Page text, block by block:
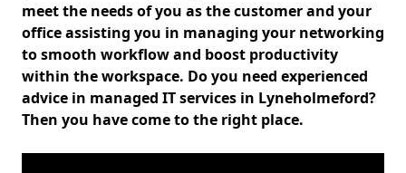
meet the needs of you as the customer and your
office assisting you in managing your networking
to smooth workflow and boost productivity
within the workspace. Do you need experienced
advice in managed IT services in Lyneholmeford?
Then you have come to the right place.